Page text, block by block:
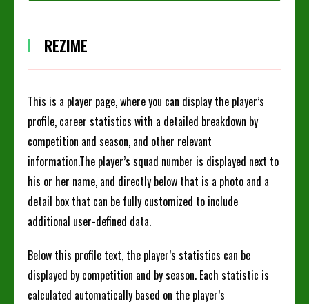
REZIME
This is a player page, where you can display the player’s
profile, career statistics with a detailed breakdown by
competition and season, and other relevant
information.The player’s squad number is displayed next to
his or her name, and directly below that is a photo and a
detail box that can be fully customized to include
additional user-defined data.
Below this profile text, the player’s statistics can be
displayed by competition and by season. Each statistic is
calculated automatically based on the player’s